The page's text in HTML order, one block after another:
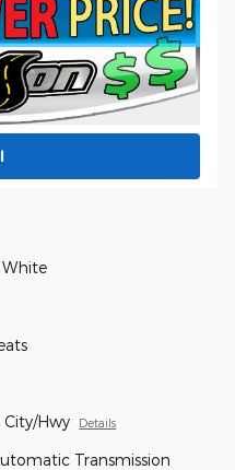
City/Hwy Details
Transmission